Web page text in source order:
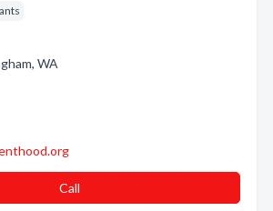
WA
Call